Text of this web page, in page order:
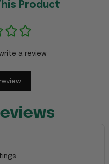
Product
a review